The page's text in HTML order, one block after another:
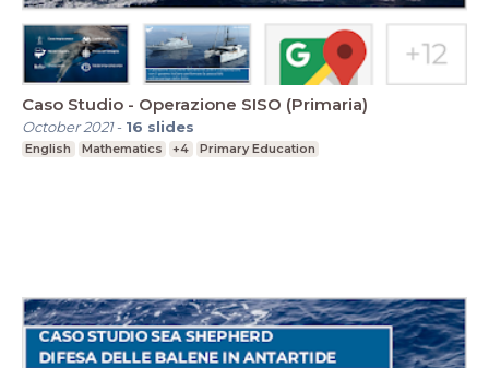
Caso Studio - Operazione SISO (Primaria)
October 2021- 16 slides
English Mathematics +4 Primary Education